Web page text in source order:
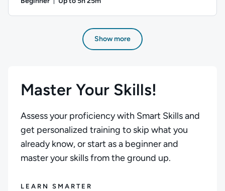
Show more
Master Your Skills!
Assess your proficiency with Smart Skills and
get personalized training to skip what you
already know, or start as a beginner and
master your skills from the ground up.
LEARN SMARTER